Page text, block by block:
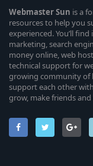
WebmasterSun is a
resources to help you
experienced. You’ll
marketing, search
money online, web
technical support for
growing community of
support each other
grow, make friends